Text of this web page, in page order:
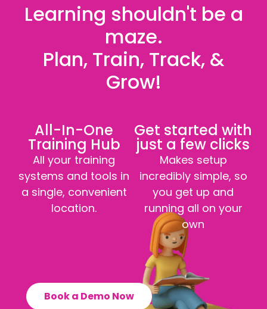
Learning shouldn't be a
maze.
Plan, Train, Track, &
Grow!
All-In-One
Training Hub
All your training
systems and tools in
a single, convenient
location.
Get started with
just a few clicks
Makes setup
incredibly simple, so
you get up and
running all on your
own
Book a Demo Now